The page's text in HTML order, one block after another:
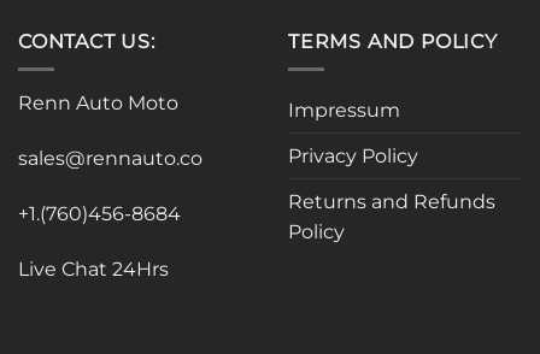
variants.
may
chosen
the
page
CONTACT US:
Renn Auto Moto
sales@rennauto.co
+1.(760)456-8684
Live Chat 24Hrs
TERMS AND POLICY
Impressum
Privacy Policy
Returns and Refunds
Policy